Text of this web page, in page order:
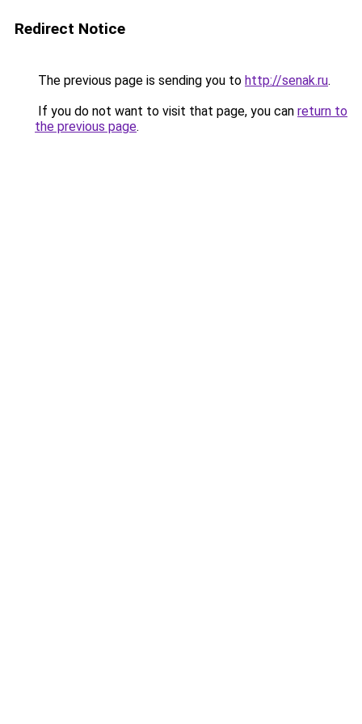
Redirect Notice
The previous page is sending you to http://senak.ru.
If you do not want to visit that page, you can return to
the previous page.